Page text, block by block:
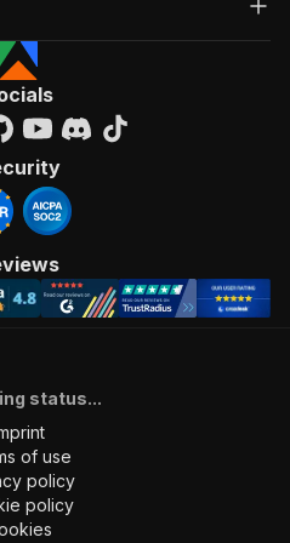
: {
true,
{
json":
{
: {
"#/components/schemas/
[
: true,
{
"string"
: "Enter your Apify token
status...
of use
policy
policy